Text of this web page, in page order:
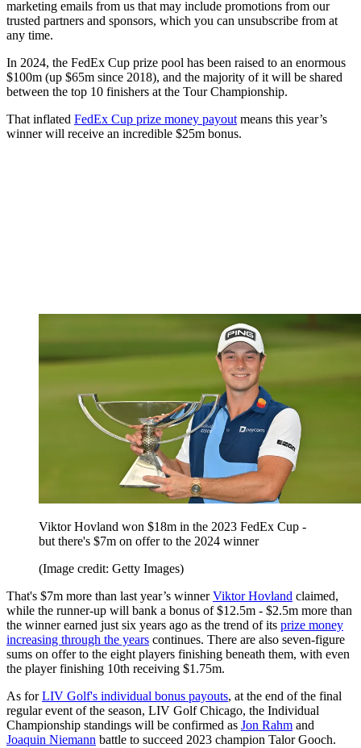
marketing emails from us that may include promotions from our
trusted partners and sponsors, which you can unsubscribe from at
any time.
In 2024, the FedEx Cup prize pool has been raised to an enormous
$100m (up $65m since 2018), and the majority of it will be shared
between the top 10 finishers at the Tour Championship.
That inflated FedEx Cup prize money payout means this year’s
winner will receive an incredible $25m bonus.
Viktor Hovland won $18m in the 2023 FedEx Cup -
but there's $7m on offer to the 2024 winner
(Image credit: Getty Images)
That's $7m more than last year’s winnerViktor Hovland claimed,
while the runner-up will bank a bonus of $12.5m - $2.5m more than
the winner earned just six years ago as the trend of its prize money
increasing through the years continues. There are also seven-figure
sums on offer to the eight players finishing beneath them, with even
the player finishing 10th receiving $1.75m.
As forLIV Golf's individual bonus payouts, at the end of the final
regular event of the season, LIV Golf Chicago, the Individual
Championship standings will be confirmed as Jon Rahm and
Joaquin Niemann battle to succeed 2023 champion Talor Gooch.